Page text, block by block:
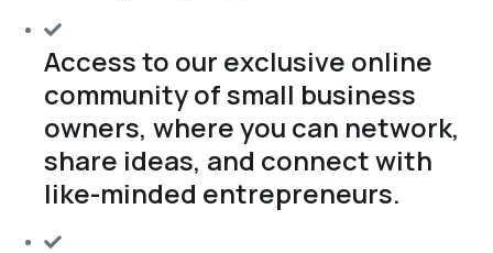
Access to our exclusive online
community of small business
owners, where you can network,
share ideas, and connect with
like-minded entrepreneurs.